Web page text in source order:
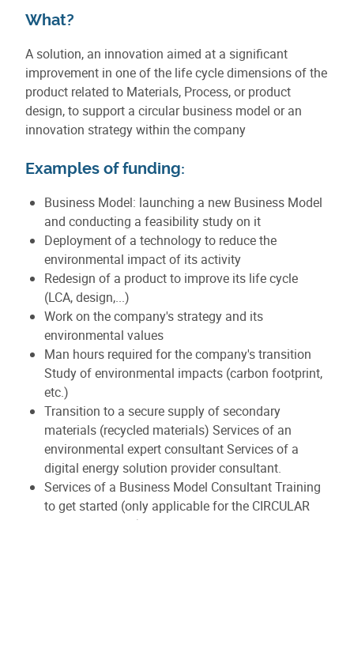
What?
A solution, an innovation aimed at a significant
improvement in one of the life cycle dimensions of the
product related to Materials, Process, or product
design, to support a circular business model or an
innovation strategy within the company
Examples of funding:
Business Model: launching a new Business Model
and conducting a feasibility study on it
Deployment of a technology to reduce the
environmental impact of its activity
Redesign of a product to improve its life cycle
(LCA, design,...)
Work on the company's strategy and its
environmental values
Man hours required for the company's transition
Study of environmental impacts (carbon footprint,
etc.)
Transition to a secure supply of secondary
materials (recycled materials) Services of an
environmental expert consultant Services of a
digital energy solution provider consultant.
Services of a Business Model Consultant Training
to get started (only applicable for the CIRCULAR
ADOPT category)